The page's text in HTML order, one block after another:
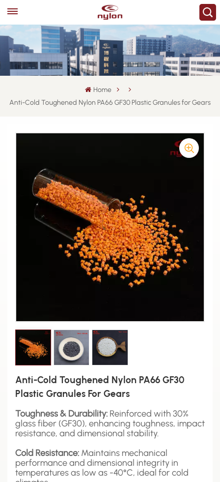
Home
Anti-Cold Toughened Nylon PA66 GF30 Plastic Granules for Gears
Anti-Cold Toughened Nylon PA66 GF30
Plastic Granules For Gears
Toughness & Durability: Reinforced with 30%
glass fiber (GF30), enhancing toughness, impact
resistance, and dimensional stability.
Cold Resistance: Maintains mechanical
performance and dimensional integrity in
temperatures as low as -40°C, ideal for cold